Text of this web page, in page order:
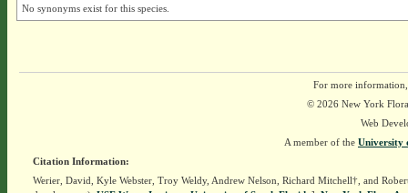
No synonyms exist for this species.
For more
© 2026 New York
Web
A member of the University
Citation Information:
Werier, David, Kyle Webster, Troy Weldy, Andrew Nelson, Richard Mitchell†, and